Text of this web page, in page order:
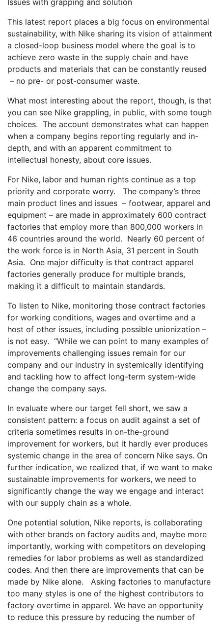
Issues with grapping and solution
This latest report places a big focus on environmental
sustainability, with Nike sharing its vision of attainment
a closed-loop business model where the goal is to
achieve zero waste in the supply chain and have
products and materials that can be constantly reused
– no pre- or post-consumer waste.
What most interesting about the report, though, is that
you can see Nike grappling, in public, with some tough
choices. The account demonstrates what can happen
when a company begins reporting regularly and in-
depth, and with an apparent commitment to
intellectual honesty, about core issues.
For Nike, labor and human rights continue as a top
priority and corporate worry. The company’s three
main product lines and issues – footwear, apparel and
equipment – are made in approximately 600 contract
factories that employ more than 800,000 workers in
46 countries around the world. Nearly 60 percent of
the work force is in North Asia, 31 percent in South
Asia. One major difficulty is that contract apparel
factories generally produce for multiple brands,
making it a difficult to maintain standards.
To listen to Nike, monitoring those contract factories
for working conditions, wages and overtime and a
host of other issues, including possible unionization –
is not easy. “While we can point to many examples of
improvements challenging issues remain for our
company and our industry in systemically identifying
and tackling how to affect long-term system-wide
change the company says.
In evaluate where our target fell short, we saw a
consistent pattern: a focus on audit against a set of
criteria sometimes results in on-the-ground
improvement for workers, but it hardly ever produces
systemic change in the area of concern Nike says. On
further indication, we realized that, if we want to make
sustainable improvements for workers, we need to
significantly change the way we engage and interact
with our supply chain as a whole.
One potential solution, Nike reports, is collaborating
with other brands on factory audits and, maybe more
importantly, working with competitors on developing
remedies for labor problems as well as standardized
codes. And then there are improvements that can be
made by Nike alone. Asking factories to manufacture
too many styles is one of the highest contributors to
factory overtime in apparel. We have an opportunity
to reduce this pressure by reducing the number of